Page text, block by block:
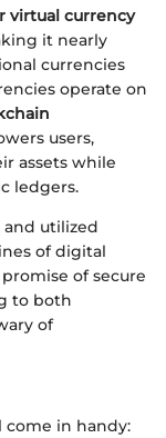
virtual currency
it nearly
currencies
operate on
users,
assets while
ledgers.
and utilized
of digital
of secure
to both
of
come in handy: